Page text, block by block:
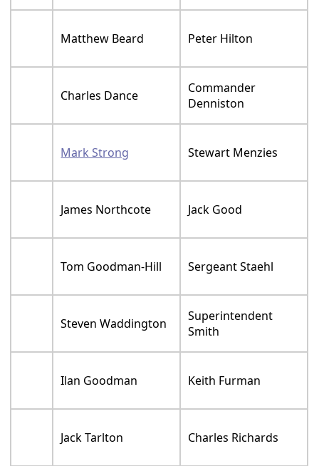
Matthew Beard Peter Hilton
Charles Dance
Commander
Denniston
Mark Strong Stewart Menzies
James Northcote Jack Good
Tom Goodman-Hill Sergeant Staehl
Steven Waddington
Superintendent
Smith
Ilan Goodman Keith Furman
Jack Tarlton Charles Richards